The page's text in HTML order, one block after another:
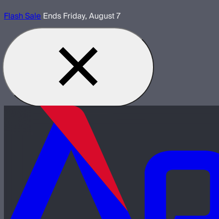
Flash SaleEnds Friday, August 7